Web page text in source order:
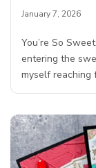
January 7, 2026
You’re So
entering the
myself reaching